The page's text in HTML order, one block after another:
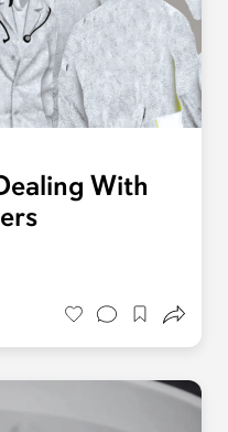
With